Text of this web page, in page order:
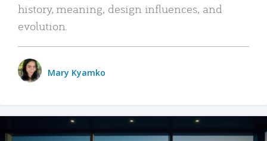
history, meaning, design influences, and
evolution.
Mary Kyamko